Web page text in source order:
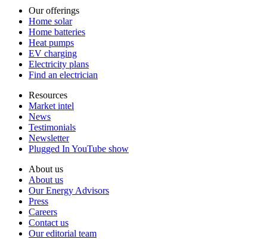
Our offerings
Home solar
Home batteries
Heat pumps
EV charging
Electricity plans
Find an electrician
Resources
Market intel
News
Testimonials
Newsletter
Plugged In YouTube show
About us
About us
Our Energy Advisors
Press
Careers
Contact us
Our editorial team